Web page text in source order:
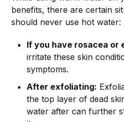
benefits, there are certain
should never use hot water:
If you have rosacea or
irritate these skin
symptoms.
After exfoliating:
the top layer of dead
water after can further